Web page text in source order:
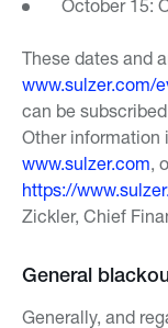
October 15:
These dates and
www.sulzer.com/
can be
Other information
www.sulzer.com,
https://
Zickler, Chief
General
Generally, and